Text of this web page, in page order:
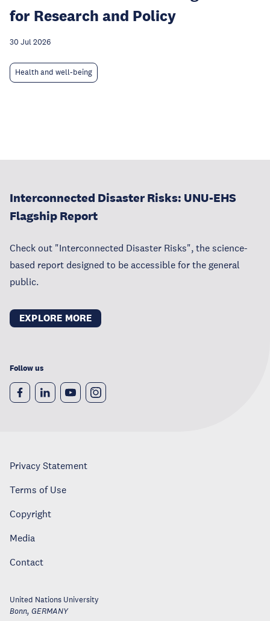
for Research and Policy
30 Jul 2026
Health and well-being
Interconnected Disaster Risks: UNU-EHS
Flagship Report
Check out "Interconnected Disaster Risks", the science-
based report designed to be accessible for the general
public.
EXPLORE MORE
Follow us
Privacy Statement
Terms of Use
Copyright
Media
Contact
United Nations University
Bonn, GERMANY